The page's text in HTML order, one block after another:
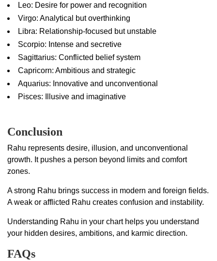
Leo: Desire for power and recognition
Virgo: Analytical but overthinking
Libra: Relationship-focused but unstable
Scorpio: Intense and secretive
Sagittarius: Conflicted belief system
Capricorn: Ambitious and strategic
Aquarius: Innovative and unconventional
Pisces: Illusive and imaginative
Conclusion
Rahu represents desire, illusion, and unconventional
growth. It pushes a person beyond limits and comfort
zones.
A strong Rahu brings success in modern and foreign fields.
A weak or afflicted Rahu creates confusion and instability.
Understanding Rahu in your chart helps you understand
your hidden desires, ambitions, and karmic direction.
FAQs